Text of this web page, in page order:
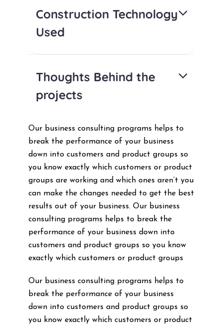
Construction Technology
Used
Thoughts Behind the
projects
Our business consulting programs helps to
break the performance of your business
down into customers and product groups so
you know exactly which customers or product
groups are working and which ones aren’t you
can make the changes needed to get the best
results out of your business. Our business
consulting programs helps to break the
performance of your business down into
customers and product groups so you know
exactly which customers or product groups
Our business consulting programs helps to
break the performance of your business
down into customers and product groups so
you know exactly which customers or product